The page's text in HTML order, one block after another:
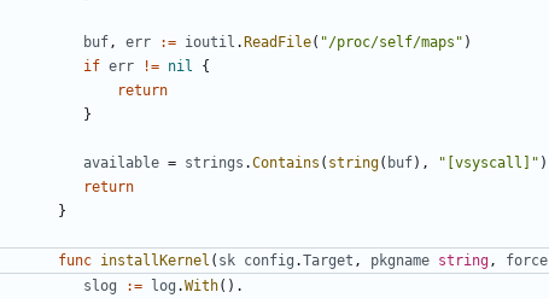
buf , err := ioutil .ReadFile( "/proc/self/maps" )
if err != nil
{
return
}
available = strings .Contains ( string( buf), "[vsyscall]" )
return
}
func installKernel ( sk config .Target , pkgname string , force
slog := log .With().